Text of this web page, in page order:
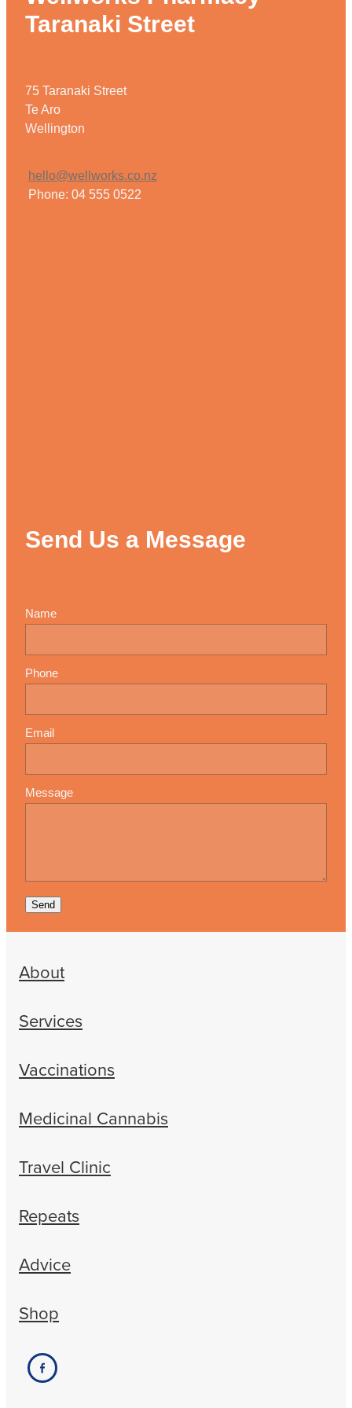
Weight Management
Taranaki Street
75 Taranaki Street
Te Aro
Wellington
hello@wellworks.co.nz
Phone: 04 555 0522
Send Us a Message
Name
Phone
Email
Message
Send
About
Services
Vaccinations
Medicinal Cannabis
Travel Clinic
Repeats
Advice
Shop